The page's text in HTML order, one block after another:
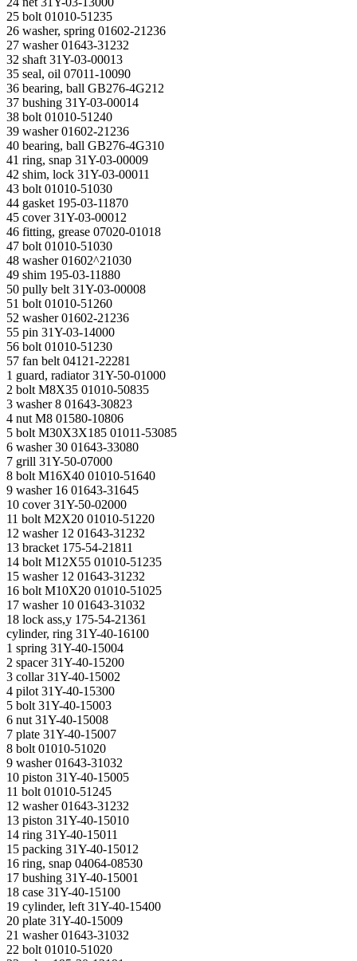
25 bolt 01010-51235
26 washer, spring 01602-21236
27 washer 01643-31232
32 shaft 31Y-03-00013
35 seal, oil 07011-10090
36 bearing, ball GB276-4G212
37 bushing 31Y-03-00014
38 bolt 01010-51240
39 washer 01602-21236
40 bearing, ball GB276-4G310
41 ring, snap 31Y-03-00009
42 shim, lock 31Y-03-00011
43 bolt 01010-51030
44 gasket 195-03-11870
45 cover 31Y-03-00012
46 fitting, grease 07020-01018
47 bolt 01010-51030
48 washer 01602^21030
49 shim 195-03-11880
50 pully belt 31Y-03-00008
51 bolt 01010-51260
52 washer 01602-21236
55 pin 31Y-03-14000
56 bolt 01010-51230
57 fan belt 04121-22281
1 guard, radiator 31Y-50-01000
2 bolt M8X35 01010-50835
3 washer 8 01643-30823
4 nut M8 01580-10806
5 bolt M30X3X185 01011-53085
6 washer 30 01643-33080
7 grill 31Y-50-07000
8 bolt M16X40 01010-51640
9 washer 16 01643-31645
10 cover 31Y-50-02000
11 bolt M2Х20 01010-51220
12 washer 12 01643-31232
13 bracket 175-54-21811
14 bolt M12X55 01010-51235
15 washer 12 01643-31232
16 bolt M10X20 01010-51025
17 washer 10 01643-31032
18 lock ass,у 175-54-21361
cylinder, ring 31Y-40-16100
1 spring 31Y-40-15004
2 spacer 31Y-40-15200
3 collar 31Y-40-15002
4 pilot 31Y-40-15300
5 bolt 31Y-40-15003
6 nut 31Y-40-15008
7 plate 31Y-40-15007
8 bolt 01010-51020
9 washer 01643-31032
10 piston 31Y-40-15005
11 bolt 01010-51245
12 washer 01643-31232
13 piston 31Y-40-15010
14 ring 31Y-40-15011
15 packing 31Y-40-15012
16 ring, snap 04064-08530
17 bushing 31Y-40-15001
18 case 31Y-40-15100
19 cylinder, left 31Y-40-15400
20 plate 31Y-40-15009
21 washer 01643-31032
22 bolt 01010-51020